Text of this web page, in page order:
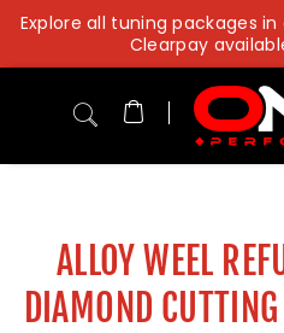
Skip
content
Explore all tuning packages in
Clearpay
ALLOY WEEL
DIAMOND